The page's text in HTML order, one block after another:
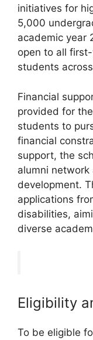
initiatives for
5,000
academic year
open to all
students
Financial
provided for
students to
financial
support, the
alumni
development.
applications
disabilities,
diverse
Eligibility
To be eligible